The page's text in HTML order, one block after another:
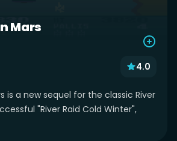
Mars
4.0
is a new sequel for the classic River
"River Raid Cold Winter",